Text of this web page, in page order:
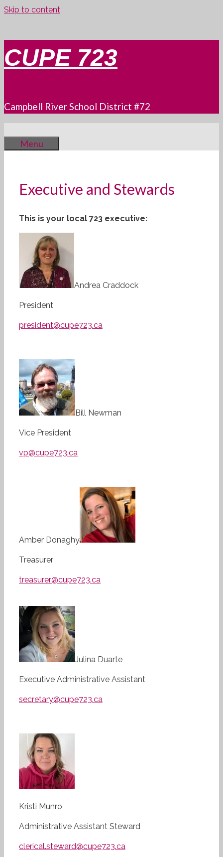
Skip to content
CUPE 723
Campbell River School District #72
Menu
Executive and Stewards
This is your local 723 executive:
Andrea Craddock
President
president@cupe723.ca
Bill Newman
Vice President
vp@cupe723.ca
Amber Donaghy
Treasurer
treasurer@cupe723.ca
Julina Duarte
Executive Administrative Assistant
secretary@cupe723.ca
Kristi Munro
Administrative Assistant Steward
clerical.steward@cupe723.ca